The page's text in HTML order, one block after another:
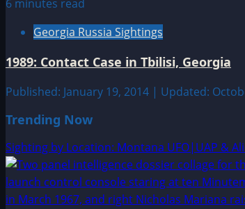
6 minutes read
Georgia Russia Sightings
1989: Contact Case in Tbilisi, Georgia
Published: January 19, 2014 | Updated:
Trending Now
Sighting by Location: Montana UFO|UAP &